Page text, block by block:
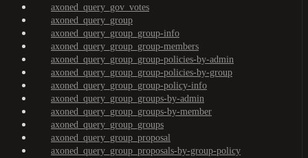
axoned_query_gov_votes
axoned_query_group
axoned_query_group_group-info
axoned_query_group_group-members
axoned_query_group_group-policies-by-admin
axoned_query_group_group-policies-by-group
axoned_query_group_group-policy-info
axoned_query_group_groups-by-admin
axoned_query_group_groups-by-member
axoned_query_group_groups
axoned_query_group_proposal
axoned_query_group_proposals-by-group-policy